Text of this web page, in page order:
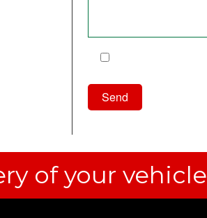
of your vehicle